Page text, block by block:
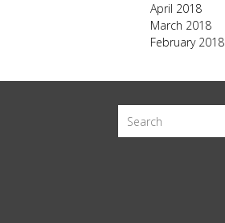
April 2018
March 2018
February 2018